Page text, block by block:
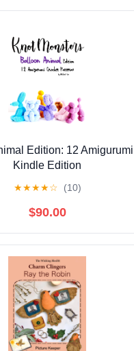
Edition: 12
Kindle Edition
★★★★☆ (10)
$90.00